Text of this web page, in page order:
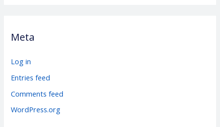
Meta
Log in
Entries feed
Comments feed
WordPress.org